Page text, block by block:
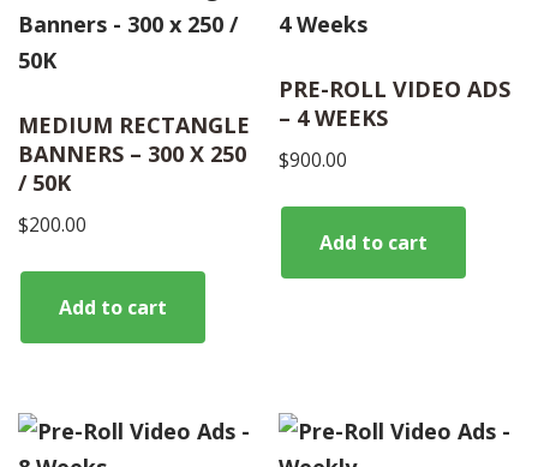
MEDIUM RECTANGLE
BANNERS – 300 X 250
/ 50K
$200.00
Add to cart
PRE-ROLL VIDEO ADS
– 4 WEEKS
$900.00
Add to cart